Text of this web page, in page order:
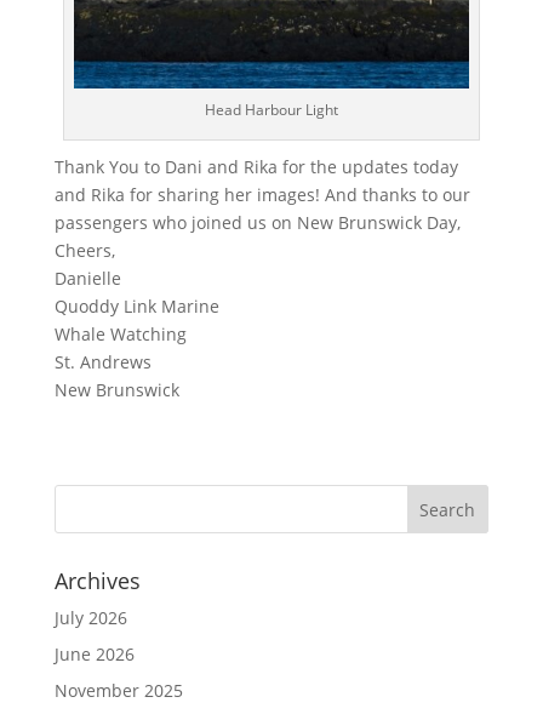
Head Harbour Light
Thank You to Dani and Rika for the updates today
and Rika for sharing her images! And thanks to our
passengers who joined us on New Brunswick Day,
Cheers,
Danielle
Quoddy Link Marine
Whale Watching
St. Andrews
New Brunswick
Archives
July 2026
June 2026
November 2025